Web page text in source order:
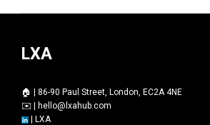
LXA
🏠 | 86-90 Paul Street, London, EC2A 4NE
✉️ | hello@lxahub.com
| LXA